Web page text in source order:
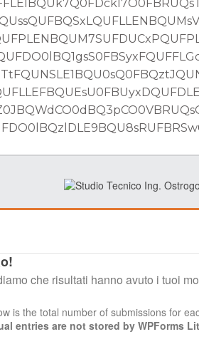
che risultati hanno avuto i tuoi
is the total number of submissions for
entries are not stored by WPForms